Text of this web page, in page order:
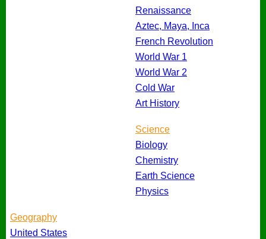
Renaissance
Aztec, Maya, Inca
French Revolution
World War 1
World War 2
Cold War
Art History
Science
Biology
Chemistry
Earth Science
Physics
Geography
United States